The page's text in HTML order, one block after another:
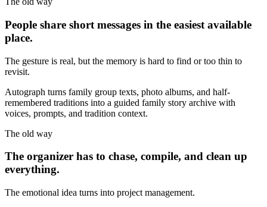
People share short messages in the easiest available
place.
The gesture is real, but the memory is hard to find or too thin to
revisit.
Autograph turns family group texts, photo albums, and half-
remembered traditions into a guided family story archive with
voices, prompts, and tradition context.
The old way
The organizer has to chase, compile, and clean up
everything.
The emotional idea turns into project management.